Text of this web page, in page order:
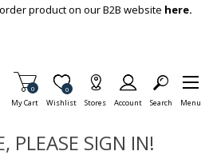
product on our B2B website here.
My Cart
Items in Cart
0
Wishlist
Item is Wish List
0
Stores Account Search Menu
PLEASE SIGN IN!